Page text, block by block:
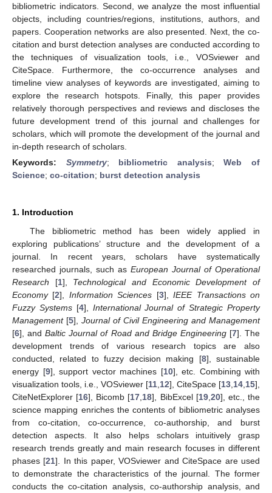
bibliometric indicators. Second, we analyze the most influential
objects, including countries/regions, institutions, authors, and
papers. Cooperation networks are also presented. Next, the co-
citation and burst detection analyses are conducted according to
the techniques of visualization tools, i.e., VOSviewer and
CiteSpace. Furthermore, the co-occurrence analyses and
timeline view analyses of keywords are investigated, aiming to
explore the research hotspots. Finally, this paper provides
relatively thorough perspectives and reviews and discloses the
future development trend of this journal and challenges for
scholars, which will promote the development of the journal and
in-depth research of scholars.
Keywords: Symmetry; bibliometric analysis;Web of
Science; co-citation; burst detection analysis
1. Introduction
The bibliometric method has been widely applied in
exploring publications’ structure and the development of a
journal. In recent years, scholars have systematically
researched journals, such as European Journal of Operational
Research [1], Technological and Economic Development of
Economy[2], Information Sciences [3],IEEE Transactions on
Fuzzy Systems[4], International Journal of Strategic Property
Management[5], Journal of Civil Engineering and Management
[6], andBaltic Journal of Road and Bridge Engineering[7]. The
development trends of various research topics are also
conducted, related to fuzzy decision making [8], sustainable
energy [9], support vector machines [10], etc. Combining with
visualization tools, i.e., VOSviewer [11 12], CiteSpace [13 14 15],
CiteNetExplorer [16], Bicomb [17 18], BibExcel [19, 20], etc., the
science mapping enriches the contents of bibliometric analyses
from co-citation, co-occurrence, co-authorship, and burst
detection aspects. It also helps scholars intuitively grasp
research trends greatly and main research focuses in different
phases [21]. In this paper, VOSviewer and CiteSpace are used
to demonstrate the characteristics of the journal. The former
conducts the co-citation analysis, co-authorship analysis, and